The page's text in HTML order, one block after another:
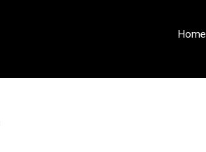
Home